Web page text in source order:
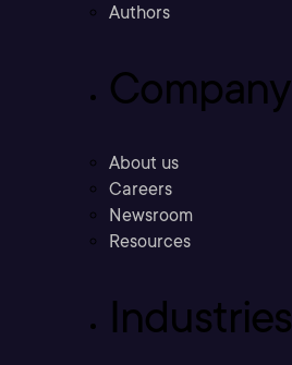
Authors
Company
About us
Careers
Newsroom
Resources
Industries